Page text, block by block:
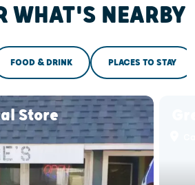
WHAT'S NEARBY
FOOD & DRINK PLACES TO STAY
Store